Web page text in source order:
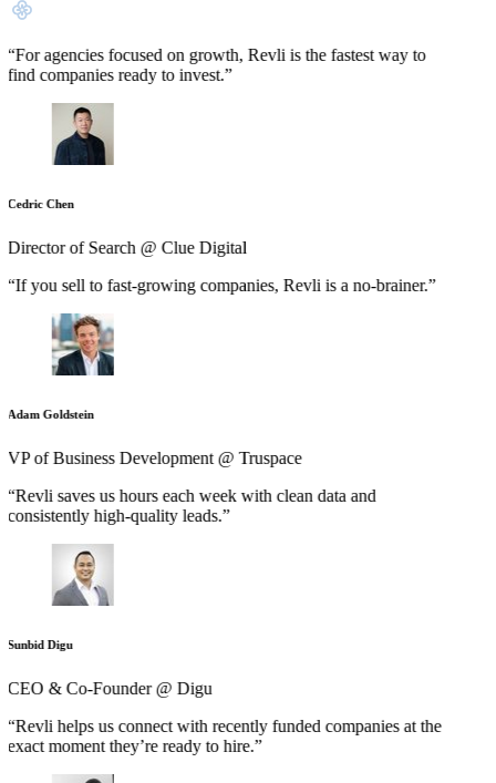
“For agencies focused on growth, Revli is the fastest way to
find companies ready to invest.”
Cedric Chen
Director of Search @ Clue Digital
“If you sell to fast-growing companies, Revli is a no-brainer.”
Adam Goldstein
VP of Business Development @ Truspace
“Revli saves us hours each week with clean data and
consistently high-quality leads.”
Sunbid Digu
CEO & Co-Founder @ Digu
“Revli helps us connect with recently funded companies at the
exact moment they’re ready to hire.”